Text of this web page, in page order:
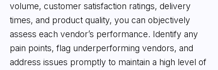
volume, customer satisfaction ratings, delivery
times, and product quality, you can objectively
assess each vendor’s performance. Identify any
pain points, flag underperforming vendors, and
address issues promptly to maintain a high level of